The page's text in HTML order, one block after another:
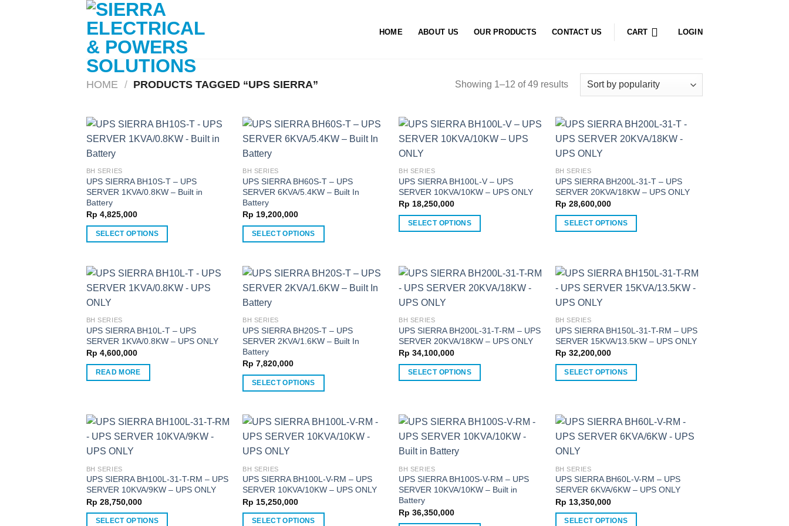
HOME ABOUT US OUR PRODUCTS CONTACT US CART LOGIN
HOME / PRODUCTS TAGGED “UPS SIERRA” Showing 1–12 of 49 results
BH SERIES
UPS SIERRA BH10S-T – UPS
SERVER 1KVA/0.8KW – Built in
Battery
Rp 4,825,000
SELECT OPTIONS
has
multiple
variants.
The
options
may
be
chosen
on
page
BH SERIES
UPS SIERRA BH60S-T – UPS
SERVER 6KVA/5.4KW – Built In
Battery
Rp 19,200,000
SELECT OPTIONS
has
multiple
variants.
The
options
may
be
chosen
page
BH SERIES
UPS SIERRA BH100L-V – UPS
SERVER 10KVA/10KW – UPS ONLY
Rp 18,250,000
SELECT OPTIONS
has
multiple
variants.
The
options
may
be
chosen
page
BH SERIES
UPS SIERRA BH200L-31-T – UPS
SERVER 20KVA/18KW – UPS ONLY
Rp 28,600,000
SELECT OPTIONS
has
multiple
variants.
The
options
may
be
chosen
page
BH SERIES
UPS SIERRA BH10L-T – UPS
SERVER 1KVA/0.8KW – UPS ONLY
Rp 4,600,000
READ MORE
BH SERIES
UPS SIERRA BH20S-T – UPS
SERVER 2KVA/1.6KW – Built In
Battery
Rp 7,820,000
SELECT OPTIONS
has
multiple
variants.
The
options
may
be
chosen
BH SERIES
UPS SIERRA BH200L-31-T-RM – UPS
SERVER 20KVA/18KW – UPS ONLY
Rp 34,100,000
SELECT OPTIONS
has
multiple
variants.
The
options
may
be
chosen
on
BH SERIES
UPS SIERRA BH150L-31-T-RM – UPS
SERVER 15KVA/13.5KW – UPS ONLY
Rp 32,200,000
SELECT OPTIONS
has
multiple
variants.
The
options
may
be
chosen
BH SERIES
UPS SIERRA BH100L-31-T-RM – UPS
SERVER 10KVA/9KW – UPS ONLY
Rp 28,750,000
SELECT OPTIONS
BH SERIES
UPS SIERRA BH100L-V-RM – UPS
SERVER 10KVA/10KW – UPS ONLY
Rp 15,250,000
SELECT OPTIONS
BH SERIES
UPS SIERRA BH100S-V-RM – UPS
SERVER 10KVA/10KW – Built in
Battery
Rp 36,350,000
BH SERIES
UPS SIERRA BH60L-V-RM – UPS
SERVER 6KVA/6KW – UPS ONLY
Rp 13,350,000
SELECT OPTIONS